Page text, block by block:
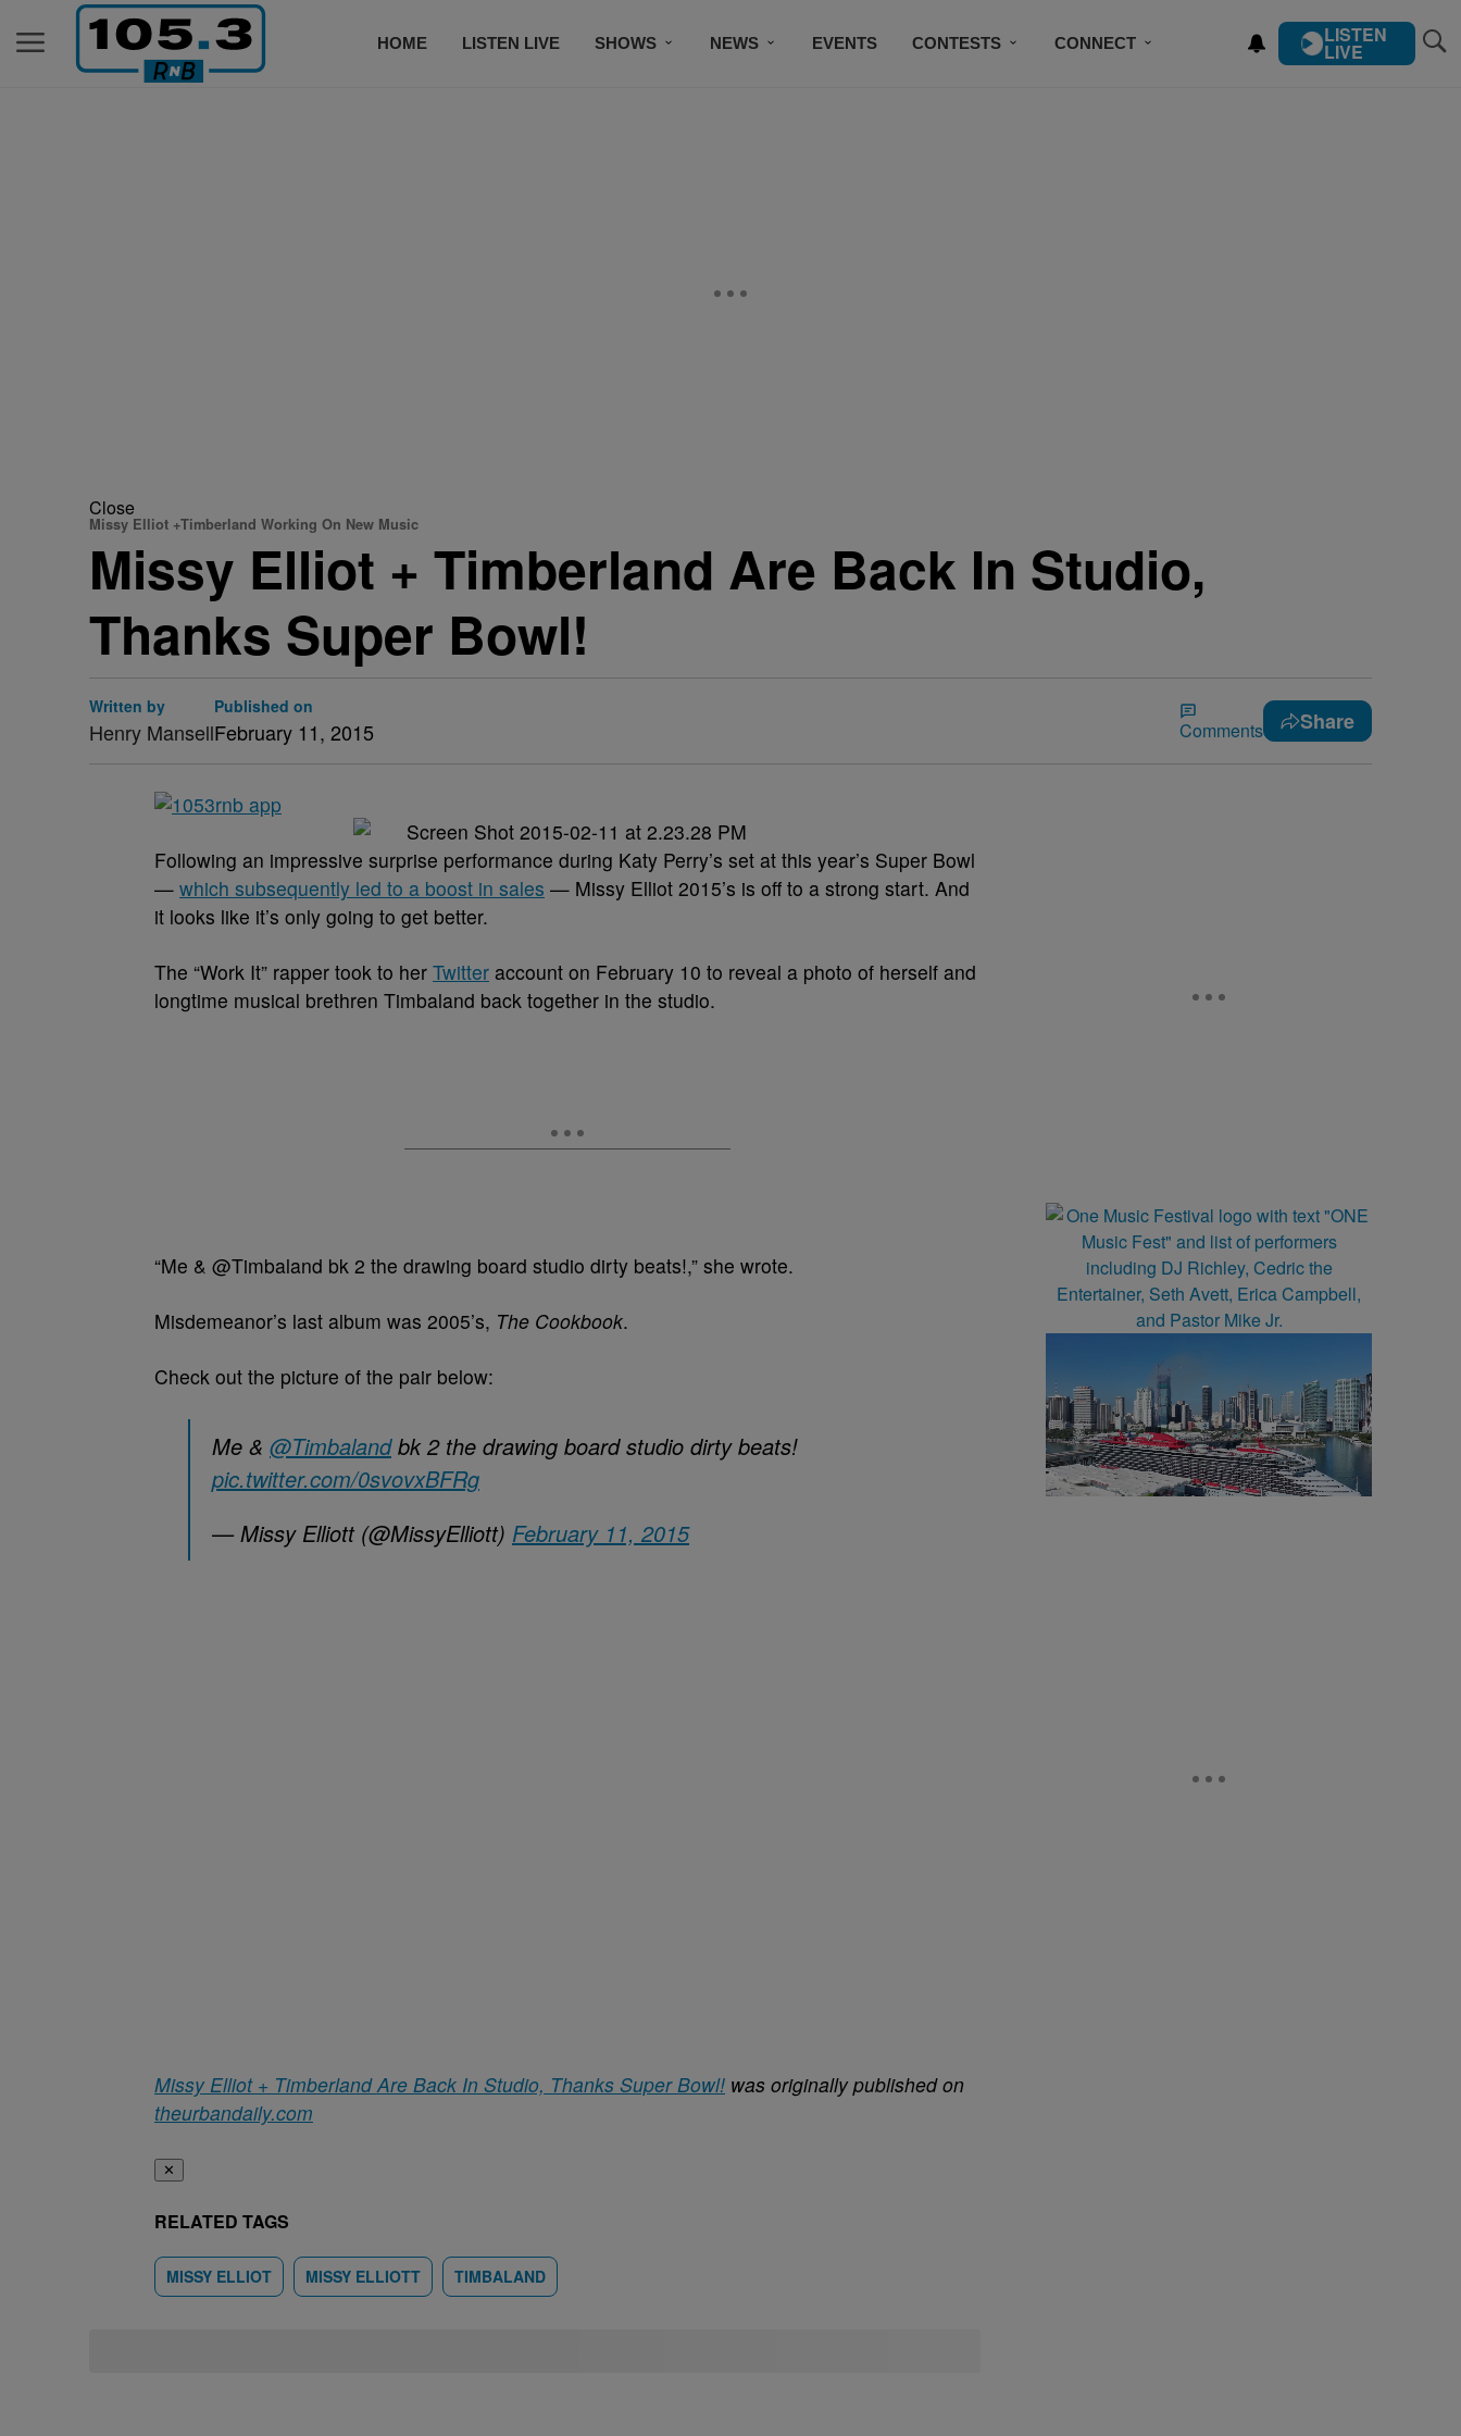
HOME LISTEN LIVE SHOWS NEWS EVENTS CONTESTS CONNECT LISTEN
LIVE
Close
Missy Elliot +Timberland Working On New Music
Missy Elliot + Timberland Are Back In Studio,
Thanks Super Bowl!
Written by
Henry Mansell
Published on
February 11, 2015 Comments Share
Following an impressive surprise performance during Katy Perry’s set at this year’s Super Bowl
— which subsequently led to a boost in sales — Missy Elliot 2015’s is off to a strong start. And
it looks like it’s only going to get better.
The “Work It” rapper took to her Twitter account on February 10 to reveal a photo of herself and
longtime musical brethren Timbaland back together in the studio.
“Me & @Timbaland bk 2 the drawing board studio dirty beats!,” she wrote.
Misdemeanor’s last album was 2005’s, The Cookbook.
Check out the picture of the pair below:
Me & @Timbalandbk 2 the drawing board studio dirty beats!
pic.twitter.com/0svovxBFRg
— Missy Elliott (@MissyElliott) February 11, 2015
Missy Elliot + Timberland Are Back In Studio, Thanks Super Bowl! was originally published on
theurbandaily.com
✕
RELATED TAGS
MISSY ELLIOT MISSY ELLIOTT TIMBALAND